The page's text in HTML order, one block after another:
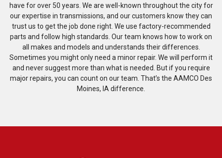
have for over 50 years. We are well-known throughout the city for
our expertise in transmissions, and our customers know they can
trust us to get the job done right. We use factory-recommended
parts and follow high standards. Our team knows how to work on
all makes and models and understands their differences.
Sometimes you might only need a minor repair. We will perform it
and never suggest more than what is needed. But if you require
major repairs, you can count on our team. That’s the AAMCO Des
Moines, IA difference.